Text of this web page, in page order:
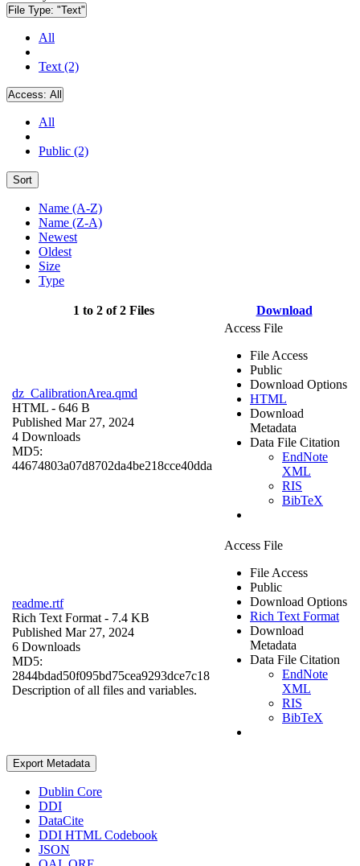
File Type: "Text"
All
Text (2)
Access: All
All
Public (2)
Sort
Name (A-Z)
Name (Z-A)
Newest
Oldest
Size
Type
1 to 2 of 2 Files Download
dz_CalibrationArea.qmd
HTML - 646 B
Published Mar 27, 2024
4 Downloads
MD5:
44674803a07d8702da4be218cce40dda
Access File
File Access
Public
Download Options
HTML
Download
Metadata
Data File Citation
EndNote
XML
RIS
BibTeX
readme.rtf
Rich Text Format - 7.4 KB
Published Mar 27, 2024
6 Downloads
MD5:
2844bdad50f095bd75cea9293dce7c18
Description of all files and variables.
Access File
File Access
Public
Download Options
Rich Text Format
Download
Metadata
Data File Citation
EndNote
XML
RIS
BibTeX
Export Metadata
Dublin Core
DDI
DataCite
DDI HTML Codebook
JSON